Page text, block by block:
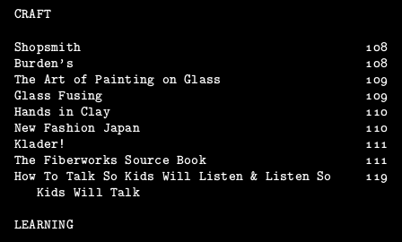
CRAFT
Shopsmith
108
Burden’s
108
The Art of Painting on Glass
109
Glass Fusing
109
Hands in Clay
110
New Fashion Japan
110
Klader!
111
The Fiberworks Source Book
111
How To Talk So Kids Will Listen & Listen So
Kids Will Talk
119
LEARNING